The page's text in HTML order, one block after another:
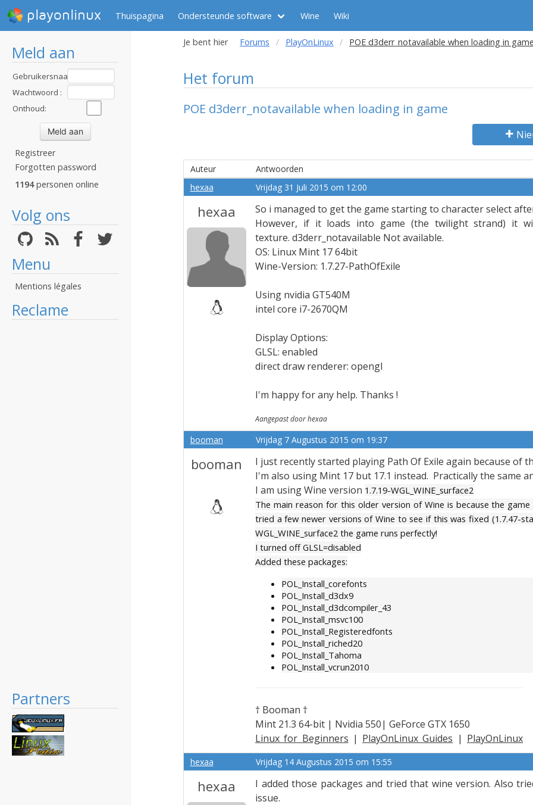
playonlinux Thuispagina Ondersteunde software Wine Wiki
Meld aan
Gebruikersnaam
:Wachtwoord :
Onthoud:
Registreer
Forgotten password
1194personen online
Volg ons
Menu
Mentions légales
Reclame
Partners
Je bent hier Forums PlayOnLinux POE d3derr_notavailable when loading in game
Het forum
POE d3derr_notavailable when loading in game
Auteur
Antwoorden
hexaa
Vrijdag 31 Juli 2015 om 12:00
hexaa
So i managed to get the game starting to character select
However, if it loads into game (the twilight strand) it
texture. d3derr_notavailable Not available.
OS: Linux Mint 17 64bit
Wine-Version: 1.7.27-PathOfExile
Using nvidia GT540M
intel core i7-2670QM
Display Options:
GLSL: enabled
direct draw renderer: opengl
I'm happy for any help. Thanks !
Aangepast door hexaa
booman Vrijdag 7 Augustus 2015 om 19:37
booman
I just recently started playing Path Of Exile again because of
I'm also using Mint 17 but 17.1 instead. Practically the same
I am using Wine version 1.7.19-WGL_WINE_surface2
The main reason for this older version of Wine is because the
tried a few newer versions of Wine to see if this was fixed (1.7.47-
WGL_WINE_surface2 the game runs perfectly!
I turned off GLSL=disabled
Added these packages:
POL_Install_corefonts
POL_Install_d3dx9
POL_Install_d3dcompiler_43
POL_Install_msvc100
POL_Install_Registeredfonts
POL_Install_riched20
POL_Install_Tahoma
POL_Install_vcrun2010
† Booman †
Mint 21.3 64-bit | Nvidia 550| GeForce GTX 1650
Linux for Beginners | PlayOnLinux Guides | PlayOnLinux
Explained
hexaa Vrijdag 14 Augustus 2015 om 15:55
hexaa
I added those packages and tried that wine version. Also
issue.